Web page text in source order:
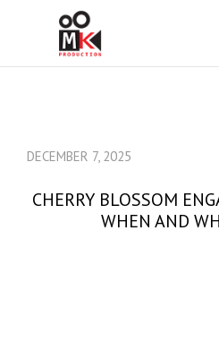
DECEMBER 7, 2025
CHERRY BLOSSOM
WHEN AND